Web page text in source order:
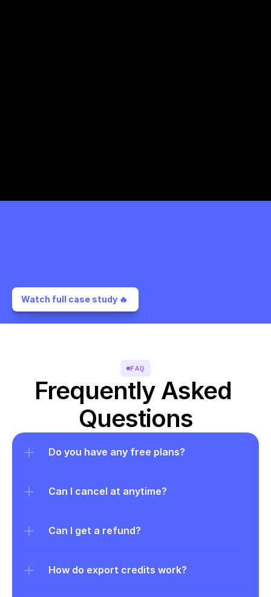
Watch full case study 🔥
FAQ
Frequently Asked
Questions
Do you have any free plans?
Can I cancel at anytime?
Can I get a refund?
How do export credits work?